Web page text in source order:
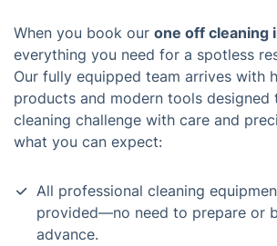
When you book our one off cleaning
everything you need for a spotless
Our fully equipped team arrives with
products and modern tools designed
cleaning challenge with care and
what you can expect:
All professional cleaning
provided—no need to prepare or
advance.